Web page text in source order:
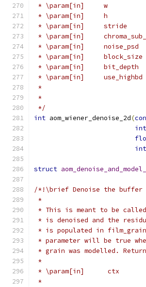
* \param[in]     w
* \param[in]     h
* \param[in]     stride
* \param[in]
* \param[in]     noise_psd
* \param[in]
* \param[in]     bit_depth
* \param[in]
*
*
*/
int aom_wiener_denoise_2d(
int
int
struct
/*!\brief Denoise the buffer
*
* This is meant to be
* is denoised and the
* is populated in
* parameter will be true
* grain was modelled.
*
* \param[in]      ctx
*